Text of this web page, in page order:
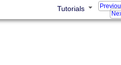
Tutorials